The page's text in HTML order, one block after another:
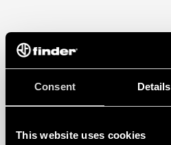
Consent Details
This website uses cookies